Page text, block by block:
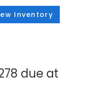
Inventory
due at